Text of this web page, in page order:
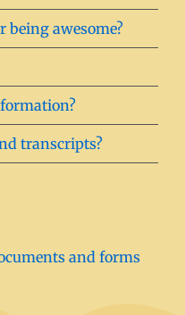
being awesome?
transcripts?
and forms